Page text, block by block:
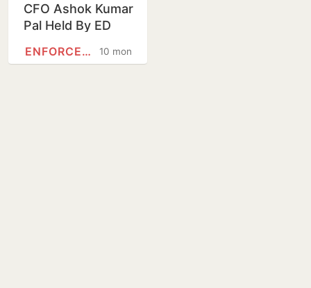
CFO Ashok Kumar
Pal Held By ED
Guarantees,
10 months
ENFORCEMENT DIRECTORATE